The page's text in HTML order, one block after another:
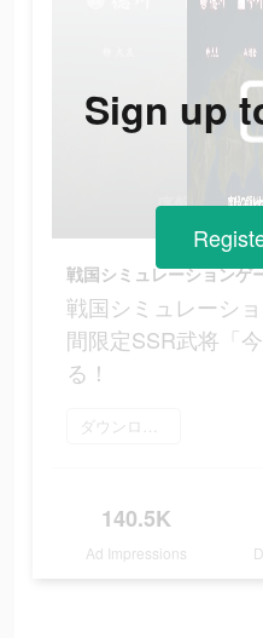
戦国シミュレーシ
間限定SSR武将「
る！
ダウンロード
140.5K
Ad Impressions
Sign up